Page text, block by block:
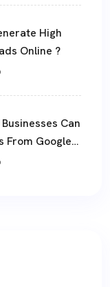
High
Online ?
Can
From Google
Guide)